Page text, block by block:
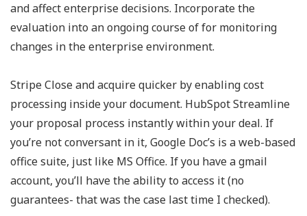
and affect enterprise decisions. Incorporate the
evaluation into an ongoing course of for monitoring
changes in the enterprise environment.
Stripe Close and acquire quicker by enabling cost
processing inside your document. HubSpot Streamline
your proposal process instantly within your deal. If
you’re not conversant in it, Google Doc’s is a web-based
office suite, just like MS Office. If you have a gmail
account, you’ll have the ability to access it (no
guarantees- that was the case last time I checked).